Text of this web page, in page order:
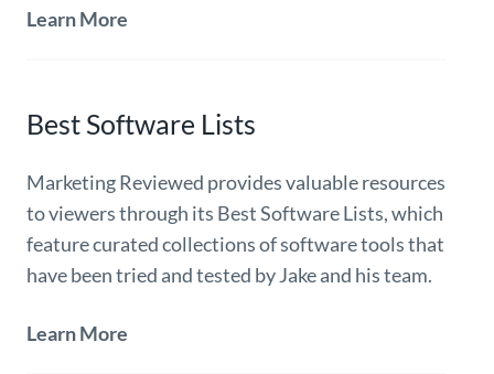
Learn More
Best Software Lists
Marketing Reviewed provides valuable resources
to viewers through its Best Software Lists, which
feature curated collections of software tools that
have been tried and tested by Jake and his team.
Learn More